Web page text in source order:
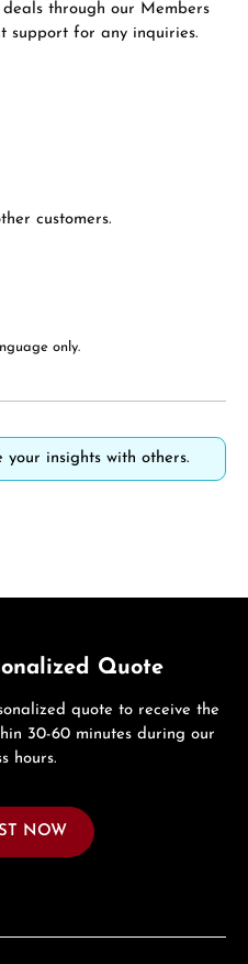
through our Members
support for any inquiries.
customers.
only.
your insights with others.
Quote
quote to receive the
30-60 minutes during our
hours.
NOW